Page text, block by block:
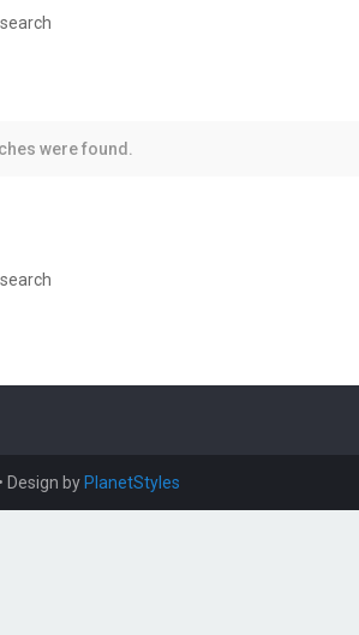
were found.
• Design by PlanetStyles